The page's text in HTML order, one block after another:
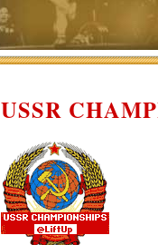
USSR